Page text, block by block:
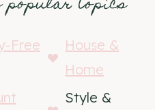
Free
House &
Home
Style &